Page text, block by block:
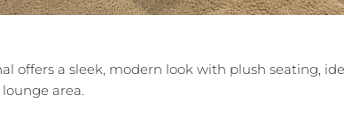
offers a sleek, modern look with plush seating,
area.